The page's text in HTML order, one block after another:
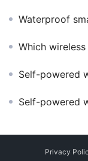
Waterproof smart
Which
Self-powered
Self-powered
Privacy